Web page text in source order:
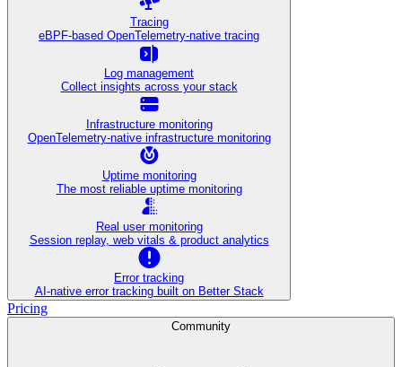
Tracing
eBPF-based OpenTelemetry-native tracing
Log management
Collect insights across your stack
Infrastructure monitoring
OpenTelemetry-native infrastructure monitoring
Uptime monitoring
The most reliable uptime monitoring
Real user monitoring
Session replay, web vitals & product analytics
Error tracking
AI‑native error tracking built on Better Stack
Pricing
Community